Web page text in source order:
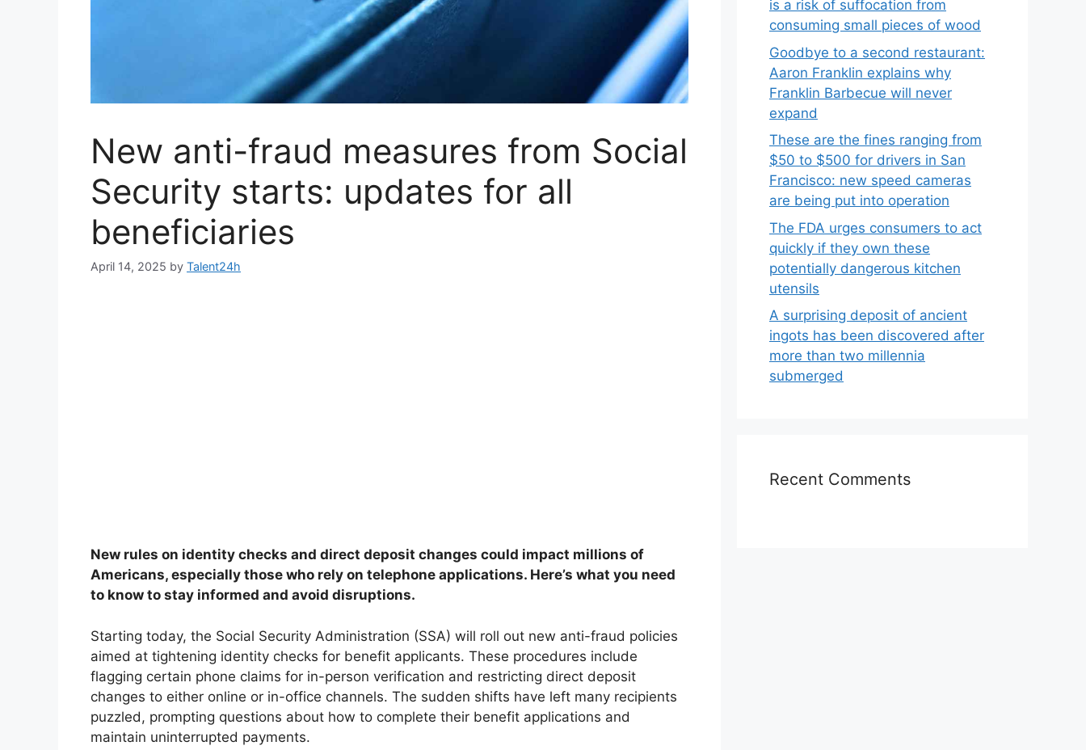
New anti-fraud measures from Social
Security starts: updates for all
beneficiaries
April 14, 2025 by Talent24h
New rules on identity checks and direct deposit changes could impact millions of
Americans, especially those who rely on telephone applications. Here’s what you need
to know to stay informed and avoid disruptions.
Starting today, the Social Security Administration (SSA) will roll out new anti-fraud policies
aimed at tightening identity checks for benefit applicants. These procedures include
flagging certain phone claims for in-person verification and restricting direct deposit
changes to either online or in-office channels. The sudden shifts have left many recipients
puzzled, prompting questions about how to complete their benefit applications and
maintain uninterrupted payments.
is a risk of suffocation from
consuming small pieces of wood
Goodbye to a second restaurant:
Aaron Franklin explains why
Franklin Barbecue will never
expand
These are the fines ranging from
$50 to $500 for drivers in San
Francisco: new speed cameras
are being put into operation
The FDA urges consumers to act
quickly if they own these
potentially dangerous kitchen
utensils
A surprising deposit of ancient
ingots has been discovered after
more than two millennia
submerged
Recent Comments